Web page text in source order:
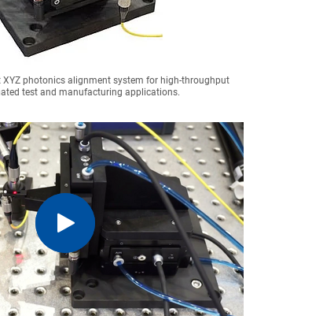
XYZ photonics alignment system for high-throughput
test and manufacturing applications.